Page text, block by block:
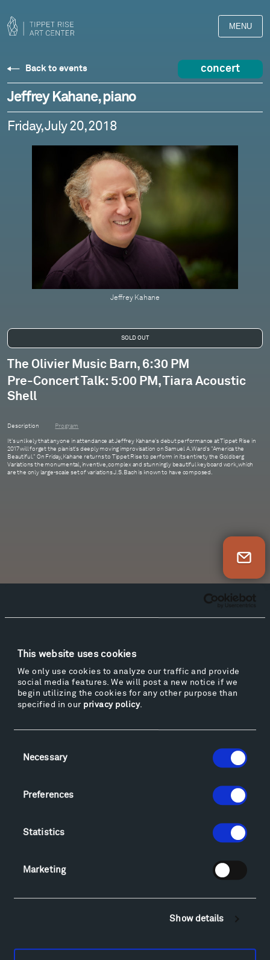
This website uses cookies
We only use cookies to analyze our traffic and provide
social media features. We will post a new notice if we
begin utilizing the cookies for any other purpose than
specified in our privacy policy.
Selection
Necessary
Preferences
Statistics
Marketing
Show details
MENU
Back to events concert
Jeffrey Kahane, piano
Friday, July 20, 2018
Jeffrey Kahane
The Olivier Music Barn, 6:30 PM
Pre-Concert Talk: 5:00 PM, Tiara Acoustic
Shell
Description
Program
It's unlikely that anyone in attendance at Jeffrey Kahane's debut performance at Tippet Rise in
2017 will forget the pianist's deeply moving improvisation on Samuel A. Ward's "America the
Beautiful." On Friday, Kahane returns to Tippet Rise to perform in its entirety the Goldberg
Variations the monumental, inventive, complex and stunningly beautiful keyboard work, which
are the only large-scale set of variations J.S. Bach is known to have composed.
Facebook Instagram Twitter YouTube
Visit
Hiking & Biking
Geo-Paleo Tours
Locations & Hours
Directions
Alexander Calder